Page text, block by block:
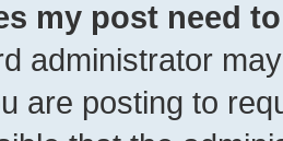
my post need
administrator
are posting to